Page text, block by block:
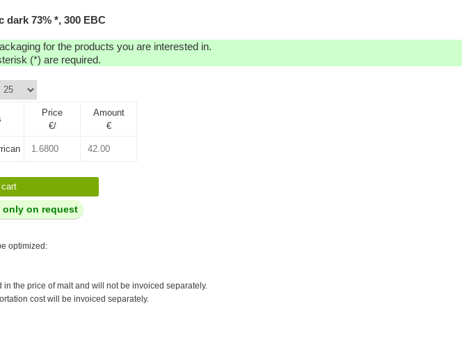
dark 73% *, 300 EBC
for the products you are interested in.
(*) are required.
Price
€/
Amount
€
only on request
optimized:
the price of malt and will not be invoiced separately.
cost will be invoiced separately.